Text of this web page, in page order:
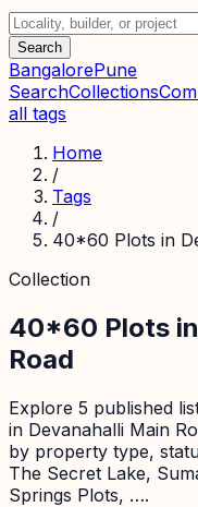
Search
BangalorePune
SearchCollections
all tags
Home
/
Tags
/
40*60 Plots in
Collection
40*60 Plots
Road
Explore 5 published
in Devanahalli Main
by property type,
The Secret Lake,
Springs Plots, ….